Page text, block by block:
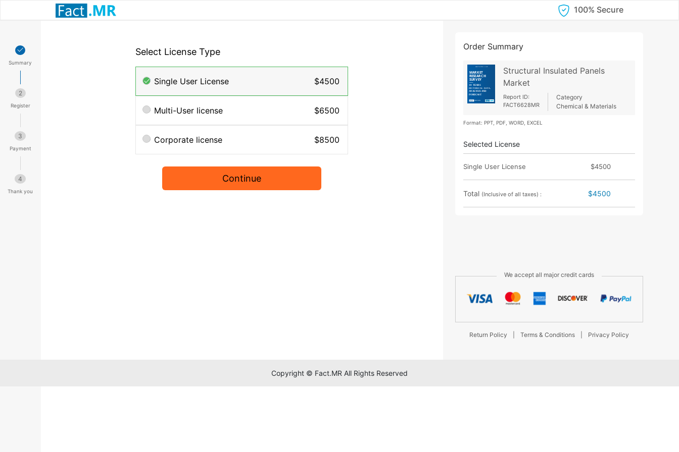
100% Secure
Summary
2
Register
3
Payment
4
Thank you
Select License Type
Single User License $4500
Multi-User license $6500
Corporate license $8500
Continue
Order Summary
Structural Insulated Panels
Market
Report ID:
FACT6628MR
Category
Chemical & Materials
Format: PPT, PDF, WORD, EXCEL
Selected License
Single User License $4500
Total (Inclusive of all taxes) : $4500
We accept all major credit cards
Return Policy Terms & Conditions Privacy Policy
Copyright © Fact.MR All Rights Reserved